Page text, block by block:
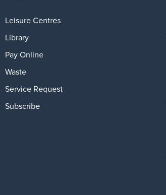
Leisure Centres
Library
Pay Online
Waste
Service Request
Subscribe